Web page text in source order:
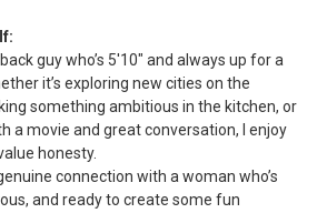
back guy who’s 5'10" and always up for a
it’s exploring new cities on the
something ambitious in the kitchen, or
a movie and great conversation, I enjoy
honesty.
connection with a woman who’s
and ready to create some fun